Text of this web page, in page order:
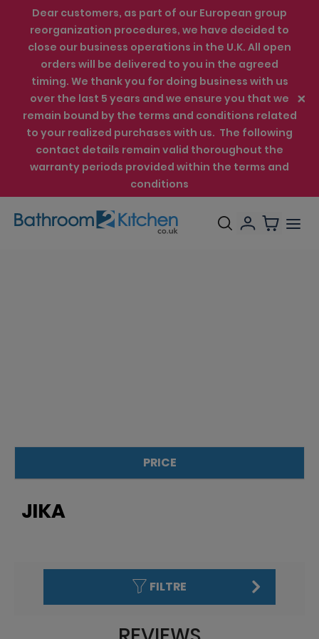
Dear customers, as part of our European group
reorganization procedures, we have decided to
close our business operations in the U.K. All open
orders will be delivered to you in the agreed
timing. We thank you for doing business with us
over the last 5 years and we ensure you that we
remain bound by the terms and conditions related
to your realized purchases with us. The following
contact details remain valid thoroughout the
warranty periods provided within the terms and
conditions
PRICE
JIKA
FILTRE